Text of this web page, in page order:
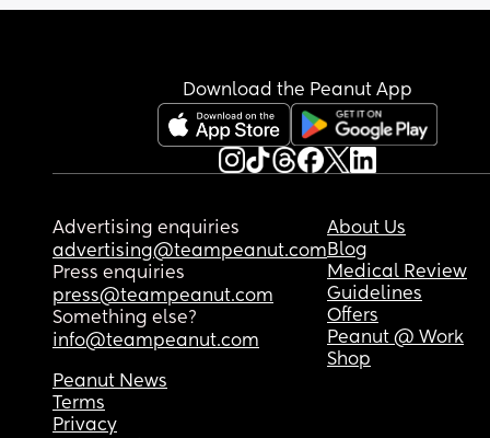
Download the Peanut App
Advertising enquiries
advertising@teampeanut.com
Press enquiries
press@teampeanut.com
Something else?
info@teampeanut.com
About Us
Blog
Medical Review
Guidelines
Offers
Peanut @ Work
Shop
Peanut News
Terms
Privacy